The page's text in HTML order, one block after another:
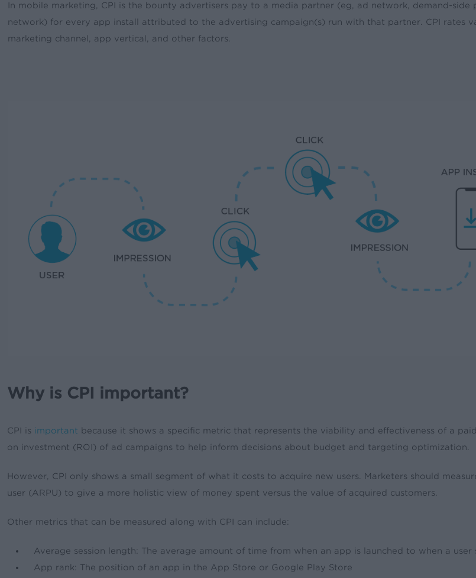
In mobile marketing, CPI is the bounty advertisers pay to a media partner (eg, ad network, demand-side
network) for every app install attributed to the advertising campaign(s) run with that partner. CPI rates
marketing channel, app vertical, and other factors.
Why is CPI important?
CPI is important because it shows a specific metric that represents the viability and effectiveness of a
on investment (ROI) of ad campaigns to help inform decisions about budget and targeting optimization.
However, CPI only shows a small segment of what it costs to acquire new users. Marketers should
user (ARPU) to give a more holistic view of money spent versus the value of acquired customers.
Other metrics that can be measured along with CPI can include:
Average session length: The average amount of time from when an app is launched to when a user
App rank: The position of an app in the App Store or Google Play Store